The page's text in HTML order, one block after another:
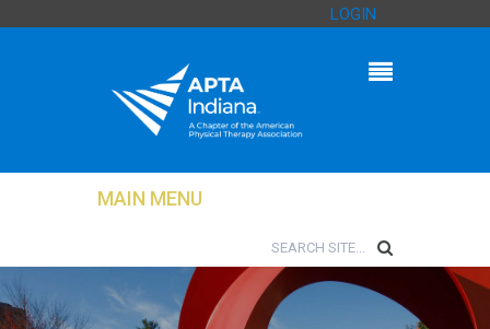
LOGIN
MAIN MENU